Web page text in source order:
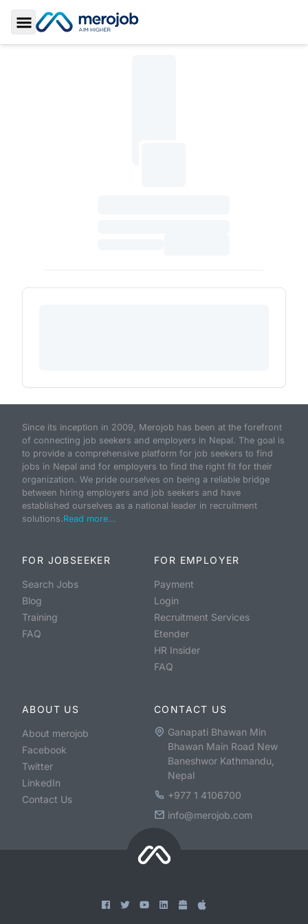
Toggle Sidebar
Since its inception in 2009, Merojob has been at the forefront
of connecting job seekers and employers in Nepal. The goal is
to provide a comprehensive platform for job seekers to find
jobs in Nepal and for employers to find the right fit for their
organization. We pride ourselves on being a reliable bridge
between hiring employers and job seekers and have
established ourselves as a national leader in recruitment
solutions.Read more...
FOR JOBSEEKER
Search Jobs
Blog
Training
FAQ
FOR EMPLOYER
Payment
Login
Recruitment Services
Etender
HR Insider
FAQ
ABOUT US
About merojob
Facebook
Twitter
LinkedIn
Contact Us
CONTACT US
Ganapati Bhawan Min
Bhawan Main Road New
Baneshwor Kathmandu,
Nepal
+977 1 4106700
info@merojob.com